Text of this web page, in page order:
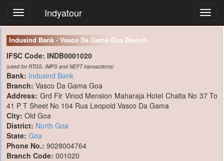
Indyatour
Indusind Bank - Vasco Da Gama Goa Branch
IFSC Code: INDB0001020
(used for RTGS, IMPS and NEFT transactions)
Bank: Indusind Bank
Branch: Vasco Da Gama Goa
Address: Grd Flr Vinod Mension Maharaja Hotel Chalta No 37 To
41 P T Sheet No 104 Rua Leopold Vasco Da Gama
City: Old Goa
District: North Goa
State: Goa
Phone No.: 9028004764
Branch Code: 001020